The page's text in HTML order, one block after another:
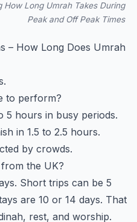
Long Umrah Takes During
Peak and Off Peak Times
– How Long Does Umrah
to perform?
5 hours in busy periods.
in 1.5 to 2.5 hours.
by crowds.
the UK?
Short trips can be 5
are 10 or 14 days. That
rest, and worship.